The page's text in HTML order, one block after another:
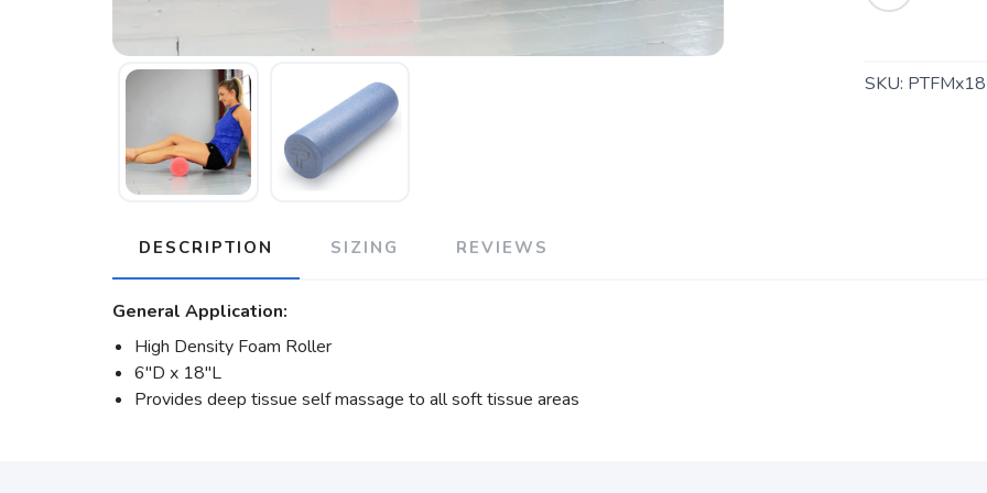
SKU:
DESCRIPTION SIZING REVIEWS
General Application:
High Density Foam Roller
6″D x 18″L
Provides deep tissue self massage to all soft tissue areas